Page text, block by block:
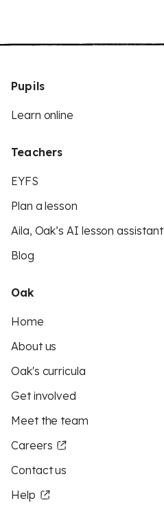
Pupils
Learn online
Teachers
EYFS
Plan a lesson
Aila, Oak’s AI lesson assistant
Blog
Oak
Home
About us
Oak's curricula
Get involved
Meet the team
Careers
Contact us
Help